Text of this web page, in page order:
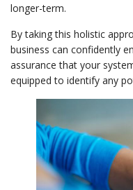
longer-term.
By taking this holistic
business can confidently
assurance that your
equipped to identify any